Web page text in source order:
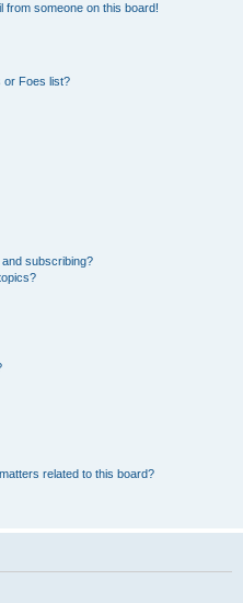
from someone on this board!
or Foes list?
subscribing?
related to this board?